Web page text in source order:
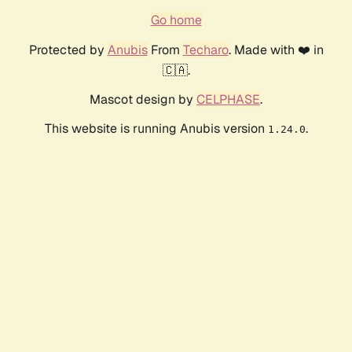
Go home
Protected by AnubisFrom Techaro. Made with ❤️ in
🇨🇦.
Mascot design by CELPHASE.
This website is running Anubis version 1.24.0.